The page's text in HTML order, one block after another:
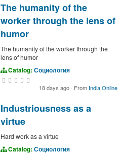
The humanity of the
worker through the lens of
humor
The humanity of the worker through the
lens of humor
Catalog: Социология
18 days ago · From India Online
Industriousness as a
virtue
Hard work as a virtue
Catalog: Социология